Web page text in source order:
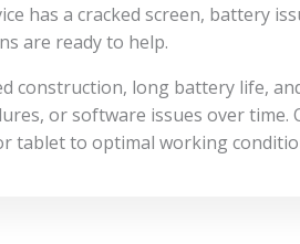
has a cracked screen, battery
are ready to help.
construction, long battery life,
or software issues over
tablet to optimal working